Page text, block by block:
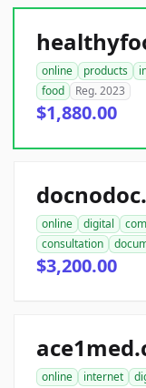
online products
food
Reg. 2023
$1,880.00
online digital
consultation
$3,200.00
online internet